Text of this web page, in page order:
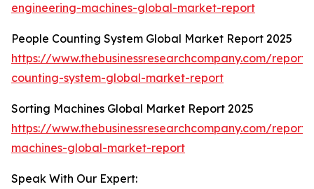
engineering-machines-global-market-report
People Counting System Global Market Report 2025
https://www.thebusinessresearchcompany.com/
counting-system-global-market-report
Sorting Machines Global Market Report 2025
https://www.thebusinessresearchcompany.com/
machines-global-market-report
Speak With Our Expert: